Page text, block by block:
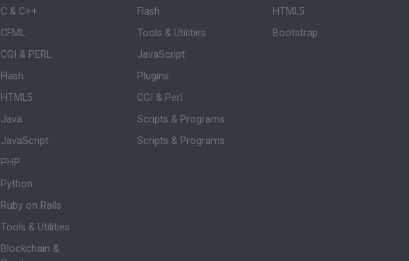
C & C++
CFML
CGI & PERL
Flash
HTML5
Java
JavaScript
PHP
Python
Ruby on Rails
Tools & Utilities
Blockchain &
Flash
Tools & Utilities
JavaScript
Plugins
CGI & Perl
Scripts & Programs
Scripts & Programs
HTML5
Bootstrap